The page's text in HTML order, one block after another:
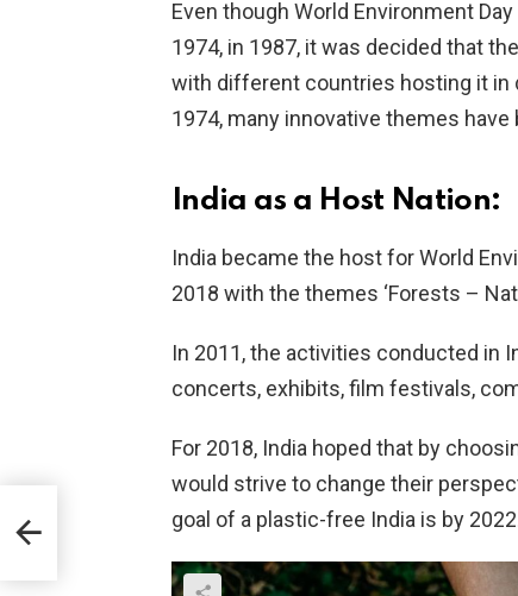
Even though World Environment
1974, in 1987, it was decided that
with different countries hosting it
1974, many innovative themes
India as a Host Nation:
India became the host for World
2018 with the themes ‘Forests –
In 2011, the activities conducted in
concerts, exhibits, film festivals,
For 2018, India hoped that by
would strive to change their
goal of a plastic-free India is by
it